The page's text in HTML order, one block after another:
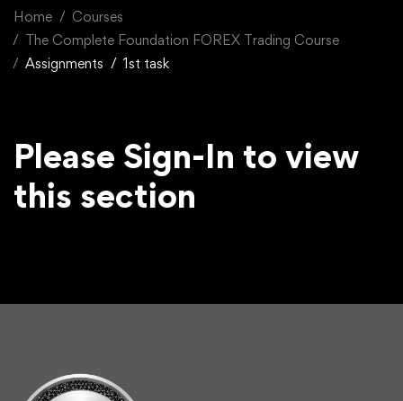
Home
Courses
The Complete Foundation FOREX Trading Course
Assignments
1st task
Please Sign-In to view
this section